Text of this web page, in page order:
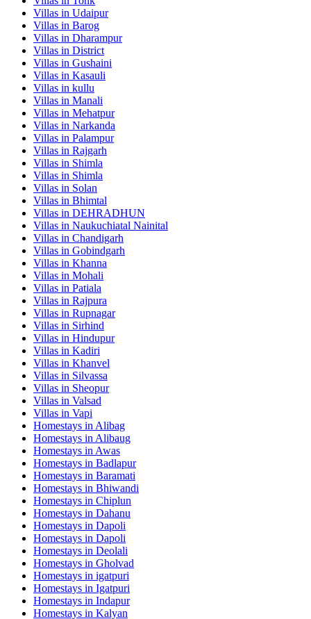
Villas in Udaipur
Villas in Barog
Villas in Dharampur
Villas in District
Villas in Gushaini
Villas in Kasauli
Villas in kullu
Villas in Manali
Villas in Mehatpur
Villas in Narkanda
Villas in Palampur
Villas in Rajgarh
Villas in Shimla
Villas in Shimla
Villas in Solan
Villas in Bhimtal
Villas in DEHRADHUN
Villas in Naukuchiatal Nainital
Villas in Chandigarh
Villas in Gobindgarh
Villas in Khanna
Villas in Mohali
Villas in Patiala
Villas in Rajpura
Villas in Rupnagar
Villas in Sirhind
Villas in Hindupur
Villas in Kadiri
Villas in Khanvel
Villas in Silvassa
Villas in Sheopur
Villas in Valsad
Villas in Vapi
Homestays in Alibag
Homestays in Alibaug
Homestays in Awas
Homestays in Badlapur
Homestays in Baramati
Homestays in Bhiwandi
Homestays in Chiplun
Homestays in Dahanu
Homestays in Dapoli
Homestays in Dapoli
Homestays in Deolali
Homestays in Gholvad
Homestays in igatpuri
Homestays in Igatpuri
Homestays in Indapur
Homestays in Kalyan